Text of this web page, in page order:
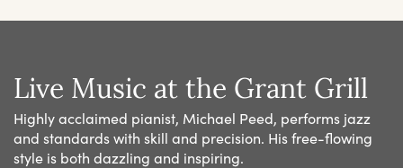
Live Music at the Grant Grill
Highly acclaimed pianist, Michael Peed, performs jazz
and standards with skill and precision. His free-flowing
style is both dazzling and inspiring.